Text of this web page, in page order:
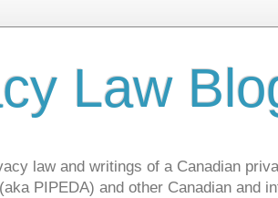
Law
law and writings of a Canadian
PIPEDA) and other Canadian and